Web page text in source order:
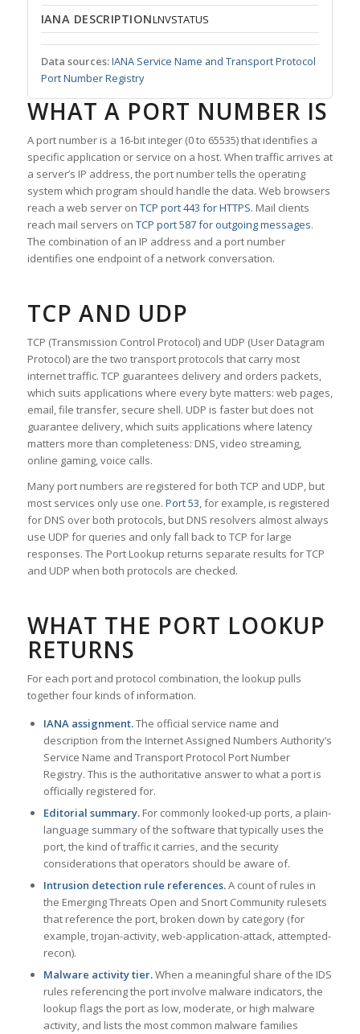
IANA DESCRIPTIONLNVSTATUS
Data sources:IANA Service Name and Transport Protocol
Port Number Registry
WHAT A PORT NUMBER IS
A port number is a 16-bit integer (0 to 65535) that identifies a
specific application or service on a host. When traffic arrives at
a server’s IP address, the port number tells the operating
system which program should handle the data. Web browsers
reach a web server on TCP port 443 for HTTPS. Mail clients
reach mail servers on TCP port 587 for outgoing messages.
The combination of an IP address and a port number
identifies one endpoint of a network conversation.
TCP AND UDP
TCP (Transmission Control Protocol) and UDP (User Datagram
Protocol) are the two transport protocols that carry most
internet traffic. TCP guarantees delivery and orders packets,
which suits applications where every byte matters: web pages,
email, file transfer, secure shell. UDP is faster but does not
guarantee delivery, which suits applications where latency
matters more than completeness: DNS, video streaming,
online gaming, voice calls.
Many port numbers are registered for both TCP and UDP, but
most services only use one. Port 53, for example, is registered
for DNS over both protocols, but DNS resolvers almost always
use UDP for queries and only fall back to TCP for large
responses. The Port Lookup returns separate results for TCP
and UDP when both protocols are checked.
WHAT THE PORT LOOKUP
RETURNS
For each port and protocol combination, the lookup pulls
together four kinds of information.
IANA assignment.The official service name and
description from the Internet Assigned Numbers Authority’s
Service Name and Transport Protocol Port Number
Registry. This is the authoritative answer to what a port is
officially registered for.
Editorial summary.For commonly looked-up ports, a plain-
language summary of the software that typically uses the
port, the kind of traffic it carries, and the security
considerations that operators should be aware of.
Intrusion detection rule references.A count of rules in
the Emerging Threats Open and Snort Community rulesets
that reference the port, broken down by category (for
example, trojan-activity, web-application-attack, attempted-
recon).
Malware activity tier.When a meaningful share of the IDS
rules referencing the port involve malware indicators, the
lookup flags the port as low, moderate, or high malware
activity, and lists the most common malware families